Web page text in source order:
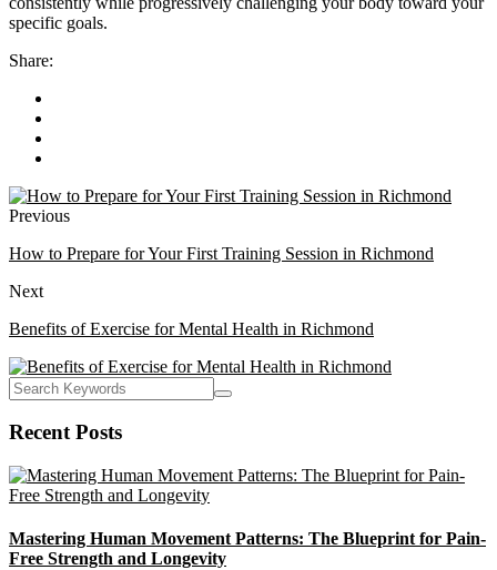
specific goals.
Share:
Previous
How to Prepare for Your First Training Session in Richmond
Next
Benefits of Exercise for Mental Health in Richmond
Recent Posts
Mastering Human Movement Patterns: The Blueprint for Pain-
Free Strength and Longevity